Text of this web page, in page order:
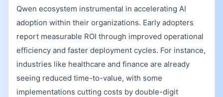
Qwen ecosystem instrumental in accelerating AI
adoption within their organizations. Early adopters
report measurable ROI through improved operational
efficiency and faster deployment cycles. For instance,
industries like healthcare and finance are already
seeing reduced time-to-value, with some
implementations cutting costs by double-digit